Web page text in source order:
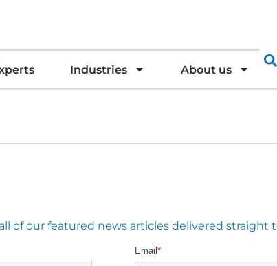
Industries About us
of our featured news articles delivered straight